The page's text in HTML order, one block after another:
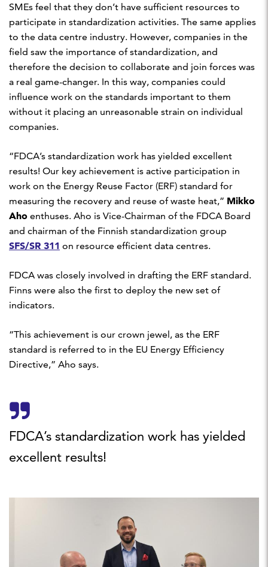
SMEs feel that they don’t have sufficient resources to
participate in standardization activities. The same applies
to the data centre industry. However, companies in the
field saw the importance of standardization, and
therefore the decision to collaborate and join forces was
a real game-changer. In this way, companies could
influence work on the standards important to them
without it placing an unreasonable strain on individual
companies.
“FDCA’s standardization work has yielded excellent
results! Our key achievement is active participation in
work on the Energy Reuse Factor (ERF) standard for
measuring the recovery and reuse of waste heat,” Mikko
Aho enthuses. Aho is Vice-Chairman of the FDCA Board
and chairman of the Finnish standardization group
SFS/SR 311 on resource efficient data centres.
FDCA was closely involved in drafting the ERF standard.
Finns were also the first to deploy the new set of
indicators.
“This achievement is our crown jewel, as the ERF
standard is referred to in the EU Energy Efficiency
Directive,” Aho says.
FDCA’s standardization work has yielded
excellent results!